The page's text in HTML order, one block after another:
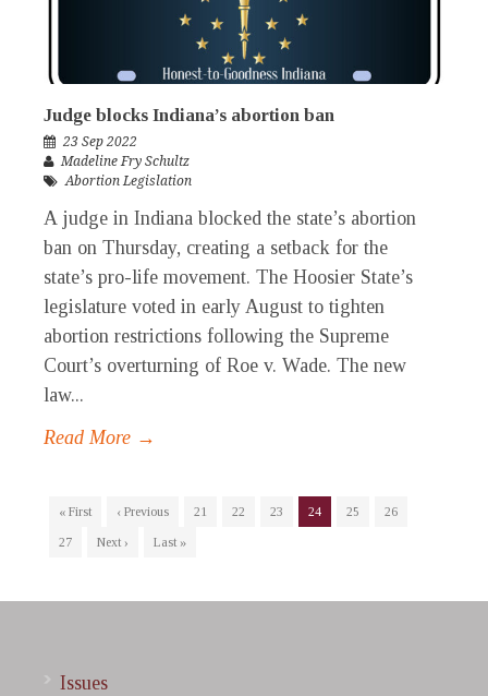
Judge blocks Indiana’s abortion ban
23 Sep 2022
Madeline Fry Schultz
Abortion Legislation
A judge in Indiana blocked the state’s abortion
ban on Thursday, creating a setback for the
state’s pro-life movement. The Hoosier State’s
legislature voted in early August to tighten
abortion restrictions following the Supreme
Court’s overturning of Roe v. Wade. The new
law...
Read More →
« First ‹ Previous 21 22 23 24 25
26
27
Next › Last »
Issues